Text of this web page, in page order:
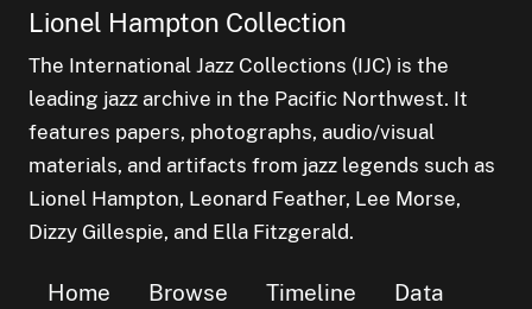
Lionel Hampton Collection
The International Jazz Collections (IJC) is the
leading jazz archive in the Pacific Northwest. It
features papers, photographs, audio/visual
materials, and artifacts from jazz legends such as
Lionel Hampton, Leonard Feather, Lee Morse,
Dizzy Gillespie, and Ella Fitzgerald.
Home Browse Timeline
Data